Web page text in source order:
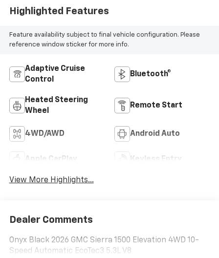
Highlighted Features
Feature availability subject to final vehicle configuration. Please
reference window sticker for more info.
Adaptive Cruise
Control
Bluetooth®
Heated Steering
Wheel
Remote Start
4WD/AWD Android Auto
Apple CarPlay Keyless Entry
View More Highlights...
Dealer Comments
Onyx Black 2026 GMC Sierra 1500 Elevation 4WD 10-
Speed Automatic EcoTec3 5.3L V8